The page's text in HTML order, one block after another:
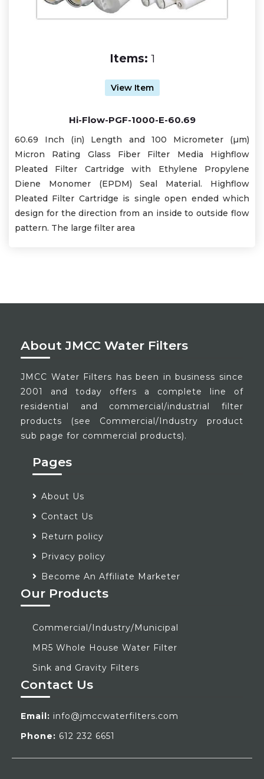
Items: 1
View Item
Hi-Flow-PGF-1000-E-60.69
60.69 Inch (in) Length and 100 Micrometer (µm)
Micron Rating Glass Fiber Filter Media Highflow
Pleated Filter Cartridge with Ethylene Propylene
Diene Monomer (EPDM) Seal Material. Highflow
Pleated Filter Cartridge is single open ended which
design for the direction from an inside to outside flow
pattern. The large filter area
About JMCC Water Filters
JMCC Water Filters has been in business since
2001 and today offers a complete line of
residential and commercial/industrial filter
products (see Commercial/Industry product
sub page for commercial products).
Pages
About Us
Contact Us
Return policy
Privacy policy
Become An Affiliate Marketer
Our Products
Commercial/Industry/Municipal
MR5 Whole House Water Filter
Sink and Gravity Filters
Contact Us
Email: info@jmccwaterfilters.com
Phone: 612 232 6651